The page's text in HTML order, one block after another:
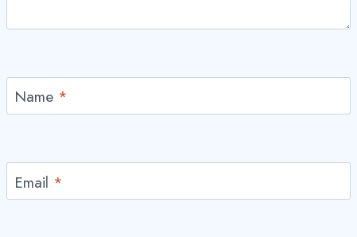
Name *
Email *